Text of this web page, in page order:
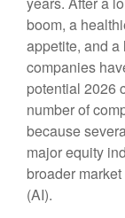
boom, a
appetite, and
companies
potential 2026
number of
because
major equity
broader
(AI).